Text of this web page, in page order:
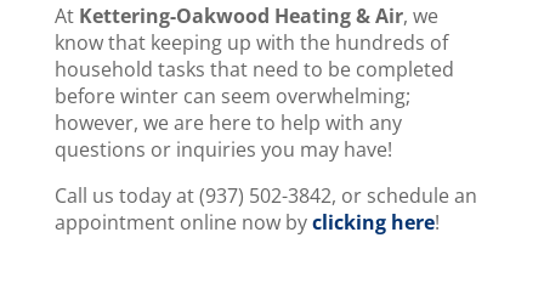
At Kettering-Oakwood Heating & Air, we
know that keeping up with the hundreds of
household tasks that need to be completed
before winter can seem overwhelming;
however, we are here to help with any
questions or inquiries you may have!
Call us today at (937) 502-3842, or schedule an
appointment online now byclicking here!